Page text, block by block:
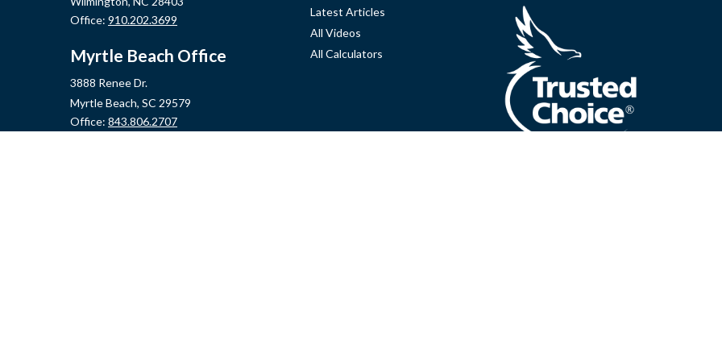
Office: 910.202.3699
Myrtle Beach Office
3888 Renee Dr.
Myrtle Beach, SC 29579
Office: 843.806.2707
Latest Articles
All Videos
All Calculators